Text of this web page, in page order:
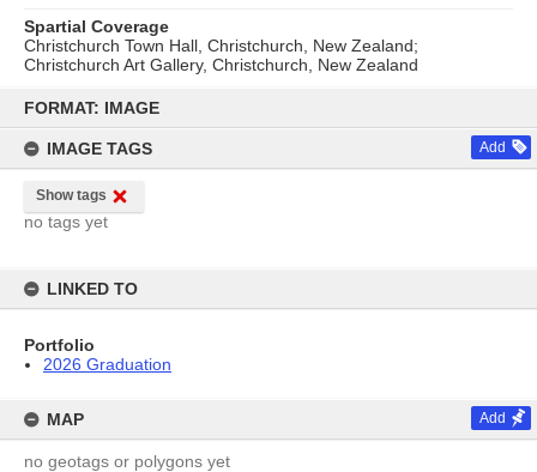
content
FORMAT: IMAGE
IMAGE TAGS Add
Show tags
no tags yet
LINKED TO
Portfolio
2026 Graduation
MAP Add
no geotags or polygons yet
Spartial Coverage
Christchurch Town Hall, Christchurch, New Zealand;
Christchurch Art Gallery, Christchurch, New Zealand